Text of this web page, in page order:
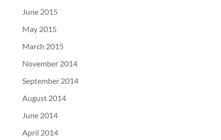
June 2015
May 2015
March 2015
November 2014
September 2014
August 2014
June 2014
April 2014